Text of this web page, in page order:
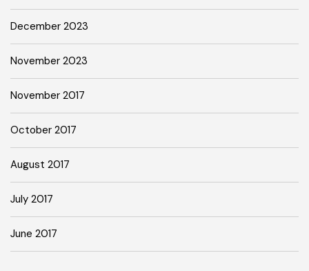
December 2023
November 2023
November 2017
October 2017
August 2017
July 2017
June 2017